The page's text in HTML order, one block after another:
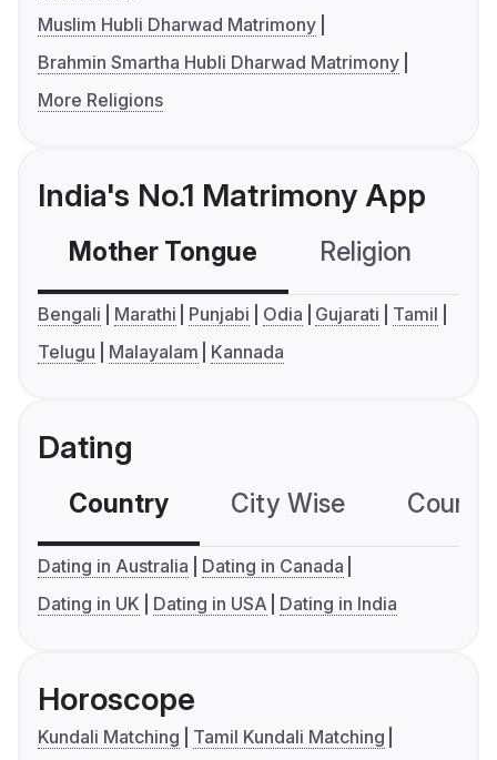
Muslim Hubli Dharwad Matrimony
Brahmin Smartha Hubli Dharwad Matrimony
More Religions
India's No.1 Matrimony App
Mother Tongue Religion
Bengali Marathi Punjabi Odia Gujarati
Tamil
Telugu
Malayalam Kannada
Dating
Country City Wise
Dating in Australia
Dating in Canada
Dating in UK
Dating in USA Dating in India
Horoscope
Kundali Matching
Tamil Kundali Matching